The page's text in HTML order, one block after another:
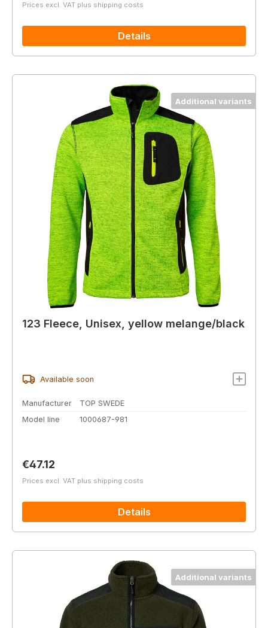
Prices excl. VAT plus shipping costs
Details
Additional variants
123 Fleece, Unisex, yellow melange/black
Available soon
Manufacturer
TOP SWEDE
Model line
1000687-981
Regular price:
€47.12
Prices excl. VAT plus shipping costs
Details
Additional variants